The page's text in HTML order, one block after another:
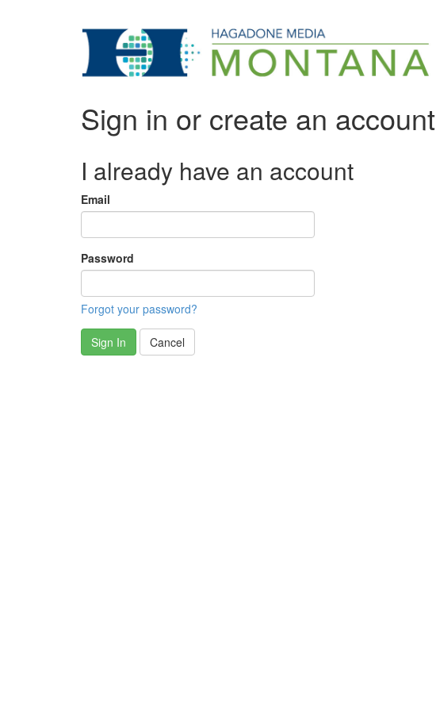
Sign in or create an account
I already have an account
Email
Password
Forgot your password?
Sign In Cancel